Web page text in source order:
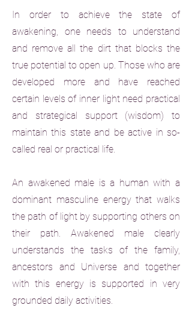
In order to achieve the state of
awakening, one needs to understand
and remove all the dirt that blocks the
true potential to open up. Those who are
developed more and have reached
certain levels of inner light need practical
and strategical support (wisdom) to
maintain this state and be active in so-
called real or practical life.
An awakened male is a human with a
dominant masculine energy that walks
the path of light by supporting others on
their path. Awakened male clearly
understands the tasks of the family,
ancestors and Universe and together
with this energy is supported in very
grounded daily activities.